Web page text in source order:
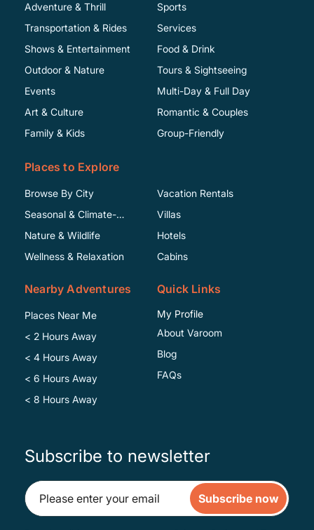
Adventure & Thrill
Transportation & Rides
Shows & Entertainment
Sports
Services
Food & Drink
Outdoor & Nature
Events
Art & Culture
Family & Kids
Tours & Sightseeing
Multi-Day & Full Day
Romantic & Couples
Group-Friendly
Places to Explore
Browse By City
Seasonal & Climate-
Specific
Nature & Wildlife
Wellness & Relaxation
Vacation Rentals
Villas
Hotels
Cabins
Nearby Adventures
Places Near Me
< 2 Hours Away
< 4 Hours Away
< 6 Hours Away
< 8 Hours Away
Quick Links
My Profile
About Varoom
Blog
FAQs
Subscribe to newsletter
Subscribe now